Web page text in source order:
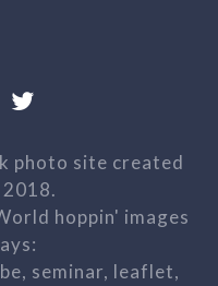
photo site created
hoppin' images
seminar, leaflet,